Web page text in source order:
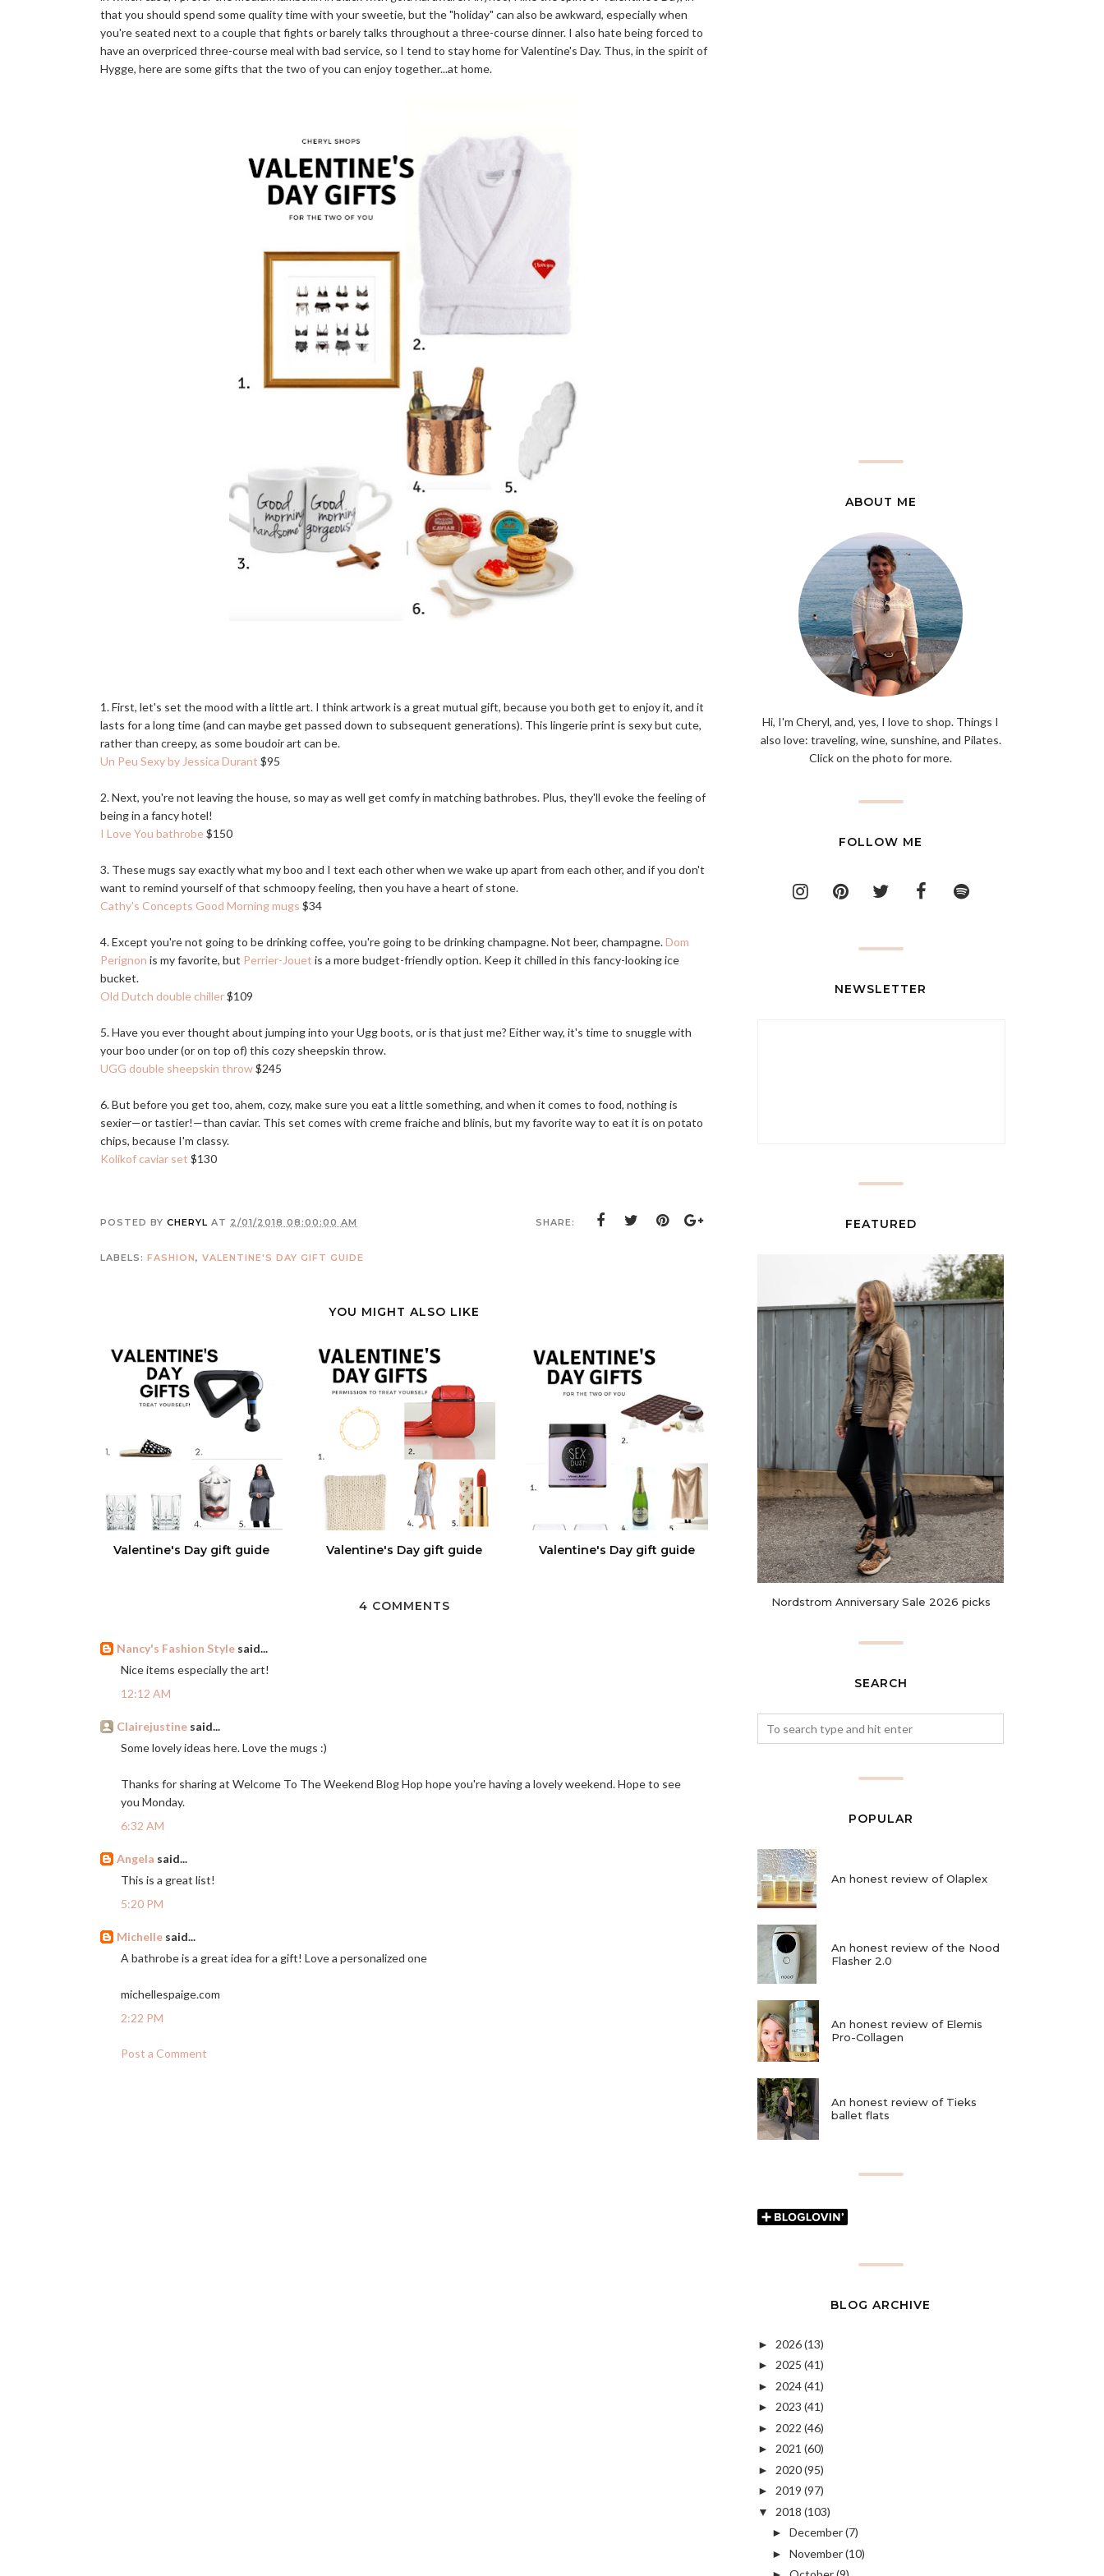
that you should spend some quality time with your sweetie, but the "holiday" can also be awkward, especially when
you're seated next to a couple that fights or barely talks throughout a three-course dinner. I also hate being forced to
have an overpriced three-course meal with bad service, so I tend to stay home for Valentine's Day. Thus, in the spirit of
Hygge, here are some gifts that the two of you can enjoy together...at home.
1. First, let's set the mood with a little art. I think artwork is a great mutual gift, because you both get to enjoy it, and it
lasts for a long time (and can maybe get passed down to subsequent generations). This lingerie print is sexy but cute,
rather than creepy, as some boudoir art can be.
Un Peu Sexy by Jessica Durant $95
2. Next, you're not leaving the house, so may as well get comfy in matching bathrobes. Plus, they'll evoke the feeling of
being in a fancy hotel!
I Love You bathrobe$150
3. These mugs say exactly what my boo and I text each other when we wake up apart from each other, and if you don't
want to remind yourself of that schmoopy feeling, then you have a heart of stone.
Cathy's Concepts Good Morning mugs $34
4. Except you're not going to be drinking coffee, you're going to be drinking champagne. Not beer, champagne.Dom
Perignon is my favorite, but Perrier-Jouet is a more budget-friendly option. Keep it chilled in this fancy-looking ice
bucket.
Old Dutch double chiller$109
5. Have you ever thought about jumping into your Ugg boots, or is that just me? Either way, it's time to snuggle with
your boo under (or on top of) this cozy sheepskin throw.
UGG double sheepskin throw$245
6. But before you get too, ahem, cozy, make sure you eat a little something, and when it comes to food, nothing is
sexier—or tastier!—than caviar. This set comes with creme fraiche and blinis, but my favorite way to eat it is on potato
chips, because I'm classy.
Kolikof caviar set $130
POSTED BY CHERYL AT 2/01/2018 08:00:00 AM SHARE:
LABELS: FASHION, VALENTINE'S DAY GIFT GUIDE
YOU MIGHT ALSO LIKE
Valentine's Day gift guide Valentine's Day gift guide Valentine's Day gift guide
4 COMMENTS
Nancy's Fashion Style said...
Nice items especially the art!
12:12 AM
Clairejustine said...
Some lovely ideas here. Love the mugs :)
Thanks for sharing at Welcome To The Weekend Blog Hop hope you're having a lovely weekend. Hope to see
you Monday.
6:32 AM
Angela said...
This is a great list!
5:20 PM
Michelle said...
A bathrobe is a great idea for a gift! Love a personalized one
michellespaige.com
2:22 PM
Post a Comment
ABOUT ME
Hi, I'm Cheryl, and, yes, I love to shop. Things I
also love: traveling, wine, sunshine, and Pilates.
Click on the photo for more.
FOLLOW ME
NEWSLETTER
FEATURED
Nordstrom Anniversary Sale 2026 picks
SEARCH
POPULAR
An honest review of Olaplex
An honest review of the Nood
Flasher 2.0
An honest review of Elemis
Pro-Collagen
An honest review of Tieks
ballet flats
BLOG ARCHIVE
► 2026(13)
► 2025 (41)
► 2024(41)
► 2023 (41)
► 2022 (46)
► 2021 (60)
► 2020(95)
► 2019 (97)
▼ 2018 (103)
► December(7)
► November(10)